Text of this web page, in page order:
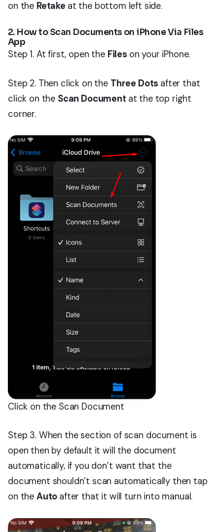
on the Retake at the bottom left side.
2. How to Scan Documents on iPhone Via Files
App
Step 1. At first, open the Files on your iPhone.
Step 2. Then click on the Three Dots after that
click on the Scan Document at the top right
corner.
Click on the Scan Document
Step 3. When the section of scan document is
open then by default it will the document
automatically, if you don’t want that the
document shouldn’t scan automatically then tap
on the Auto after that it will turn into manual.